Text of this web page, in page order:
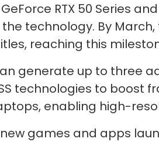
RTX 50 Series
technology. By March,
reaching this
generate up to three
technologies to boost
enabling high-
games and apps